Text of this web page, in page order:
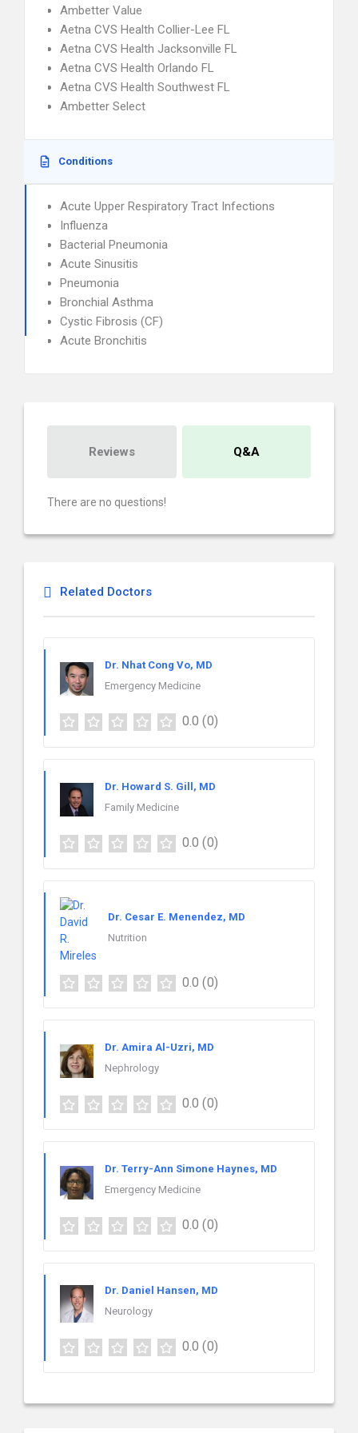
Ambetter Value
Aetna CVS Health Collier-Lee FL
Aetna CVS Health Jacksonville FL
Aetna CVS Health Orlando FL
Aetna CVS Health Southwest FL
Ambetter Select
Conditions
Acute Upper Respiratory Tract Infections
Influenza
Bacterial Pneumonia
Acute Sinusitis
Pneumonia
Bronchial Asthma
Cystic Fibrosis (CF)
Acute Bronchitis
Reviews Q&A
There are no questions!
Related Doctors
Dr. Nhat Cong Vo, MD
Emergency Medicine
0.0 (0)
Dr. Howard S. Gill, MD
Family Medicine
0.0 (0)
Dr. Cesar E. Menendez, MD
Nutrition
0.0 (0)
Dr. Amira Al-Uzri, MD
Nephrology
0.0 (0)
Dr. Terry-Ann Simone Haynes, MD
Emergency Medicine
0.0 (0)
Dr. Daniel Hansen, MD
Neurology
0.0 (0)